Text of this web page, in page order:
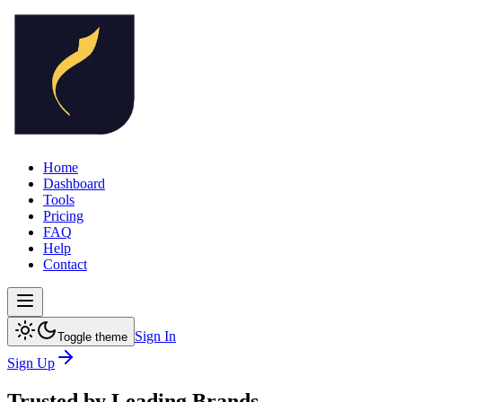
Home
Dashboard
Tools
Pricing
FAQ
Help
Contact
Toggle theme Sign In
Sign Up